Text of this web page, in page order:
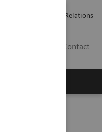
Investor Relations
Contact